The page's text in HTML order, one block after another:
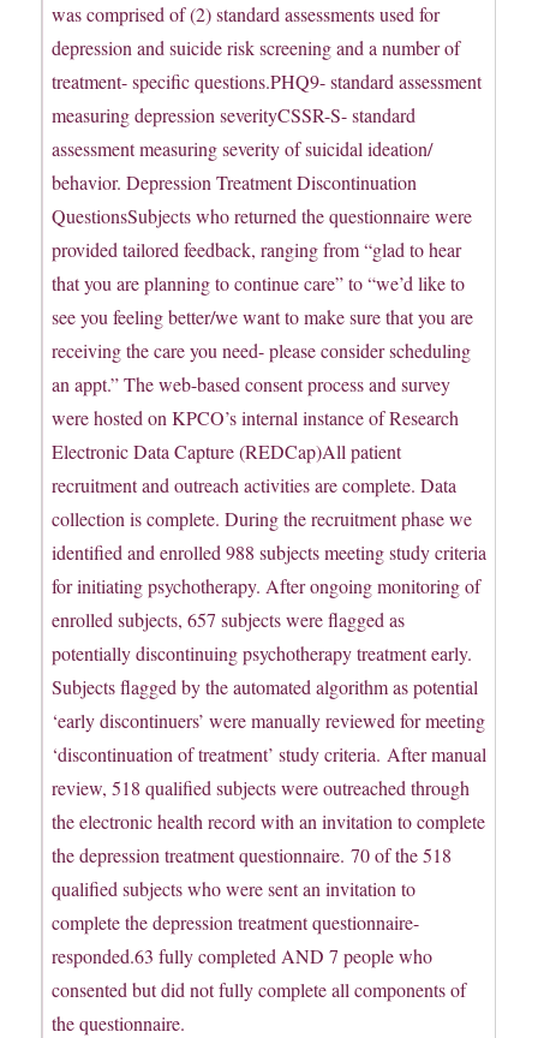
was comprised of (2) standard assessments used for
depression and suicide risk screening and a number of
treatment- specific questions.PHQ9- standard assessment
measuring depression severityCSSR-S- standard
assessment measuring severity of suicidal ideation/
behavior. Depression Treatment Discontinuation
QuestionsSubjects who returned the questionnaire were
provided tailored feedback, ranging from “glad to hear
that you are planning to continue care” to “we’d like to
see you feeling better/we want to make sure that you are
receiving the care you need- please consider scheduling
an appt.” The web-based consent process and survey
were hosted on KPCO’s internal instance of Research
Electronic Data Capture (REDCap)All patient
recruitment and outreach activities are complete. Data
collection is complete. During the recruitment phase we
identified and enrolled 988 subjects meeting study criteria
for initiating psychotherapy. After ongoing monitoring of
enrolled subjects, 657 subjects were flagged as
potentially discontinuing psychotherapy treatment early.
Subjects flagged by the automated algorithm as potential
‘early discontinuers’ were manually reviewed for meeting
‘discontinuation of treatment’ study criteria. After manual
review, 518 qualified subjects were outreached through
the electronic health record with an invitation to complete
the depression treatment questionnaire. 70 of the 518
qualified subjects who were sent an invitation to
complete the depression treatment questionnaire-
responded.63 fully completed AND 7 people who
consented but did not fully complete all components of
the questionnaire.